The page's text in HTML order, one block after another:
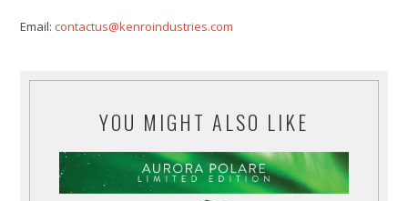
Email:contactus@kenroindustries.com
YOU MIGHT ALSO LIKE